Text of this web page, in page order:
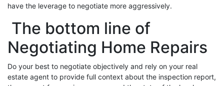
have the leverage to negotiate more aggressively.
The bottom line of
Negotiating Home Repairs
Do your best to negotiate objectively and rely on your real
estate agent to provide full context about the inspection report,